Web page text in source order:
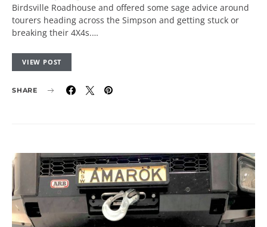
Birdsville Roadhouse and offered some sage advice around
tourers heading across the Simpson and getting stuck or
breaking their 4X4s.…
VIEW POST
SHARE